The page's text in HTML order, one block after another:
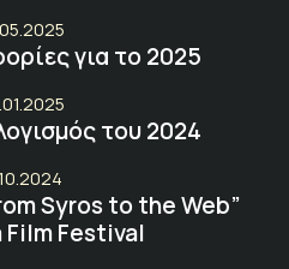
για το 2025
του 2024
Syros to the Web”
Film Festival